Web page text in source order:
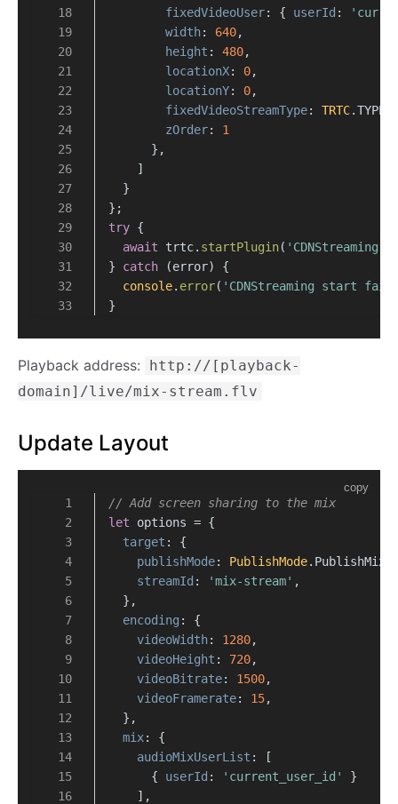
fixedVideoUser: { userId :
width: 640,
height : 480,
locationX: 0,
locationY: 0,
fixedVideoStreamType: TRTC.TYPE
zOrder: 1
      },
    ]
  }
};
try {
await trtc. startPlugin( 'CDNStreaming'
} catch (error) {
console. error( 'CDNStreaming start
}
Playback address:
http://[playback-
domain]/live/mix-stream.flv
Update Layout
copy
// Add screen sharing to the mix
let options = {
target : {
publishMode: PublishMode.
streamId : 'mix-stream' ,
  },
encoding : {
videoWidth: 1280,
videoHeight : 720,
videoBitrate: 1500,
videoFramerate: 15,
  },
mix: {
audioMixUserList : [
      {
userId : 'current_user_id'
}
    ],